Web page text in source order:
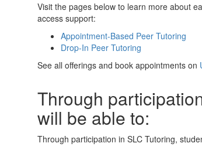
Visit the pages below to learn more about
access support:
Appointment-Based Peer Tutoring
Drop-In Peer Tutoring
See all offerings and book appointments on
Through
will be able to:
Through participation in SLC Tutoring,